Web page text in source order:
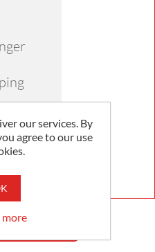
our services. By
agree to our use
more